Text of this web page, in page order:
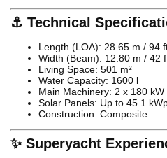
⚓ Technical
Length (LOA): 28.65 m / 94
Width (Beam): 12.80 m / 42
Living Space: 501 m²
Water Capacity: 1600 l
Main Machinery: 2 x 180
Solar Panels: Up to 45.1
Construction: Composite
✨ Superyacht